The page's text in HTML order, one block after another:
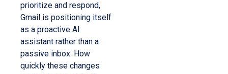
prioritize and respond,
Gmail is positioning itself
as a proactive AI
assistant rather than a
passive inbox. How
quickly these changes